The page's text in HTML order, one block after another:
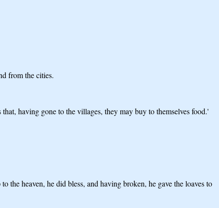
from the cities.
having gone to the villages, they may buy to themselves food.'
the heaven, he did bless, and having broken, he gave the loaves to